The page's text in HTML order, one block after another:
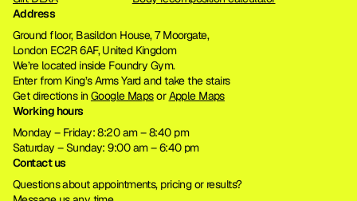
Address
Ground floor, Basildon House, 7 Moorgate,
London EC2R 6AF, United Kingdom
We’re located inside Foundry Gym.
Enter from King’s Arms Yard and take the stairs
Get directions in Google Maps or Apple Maps
Working hours
Monday – Friday: 8:20 am – 8:40 pm
Saturday – Sunday: 9:00 am – 6:40 pm
Contact us
Questions about appointments, pricing or results?